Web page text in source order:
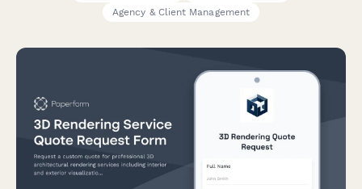
Agency & Client Management